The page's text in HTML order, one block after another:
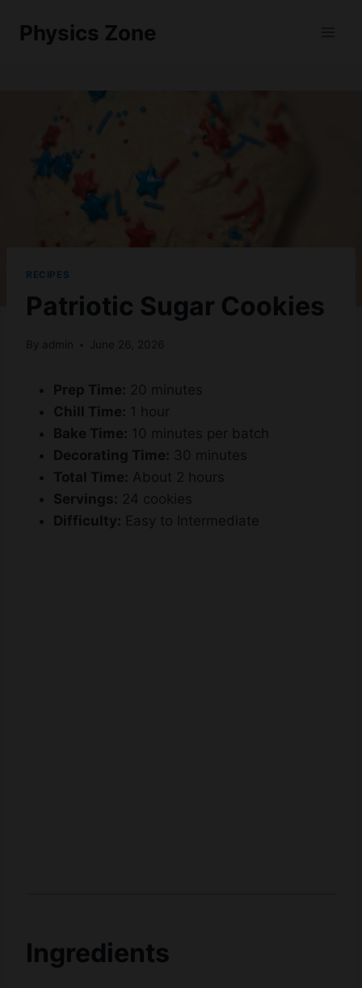
Physics Zone
RECIPES
Patriotic Sugar Cookies
By admin June 26, 2026
Prep Time: 20 minutes
Chill Time: 1 hour
Bake Time: 10 minutes per batch
Decorating Time: 30 minutes
Total Time: About 2 hours
Servings: 24 cookies
Difficulty: Easy to Intermediate
Ingredients